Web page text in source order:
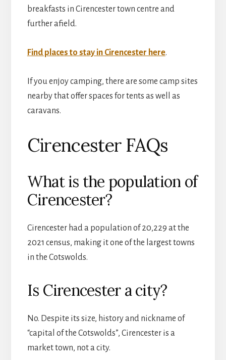
breakfasts in Cirencester town centre and
further afield.
Find places to stay in Cirencester here.
If you enjoy camping, there are some camp sites
nearby that offer spaces for tents as well as
caravans.
Cirencester FAQs
What is the population of
Cirencester?
Cirencester had a population of 20,229 at the
2021 census, making it one of the largest towns
in the Cotswolds.
Is Cirencester a city?
No. Despite its size, history and nickname of
“capital of the Cotswolds”, Cirencester is a
market town, not a city.